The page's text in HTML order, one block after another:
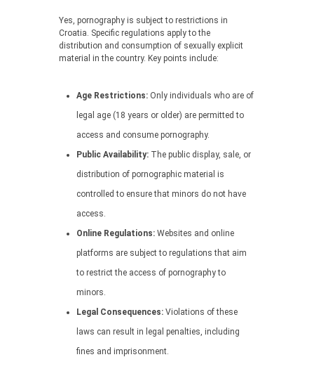
Yes, pornography is subject to restrictions in
Croatia. Specific regulations apply to the
distribution and consumption of sexually explicit
material in the country. Key points include:
Age Restrictions: Only individuals who are of
legal age (18 years or older) are permitted to
access and consume pornography.
Public Availability: The public display, sale, or
distribution of pornographic material is
controlled to ensure that minors do not have
access.
Online Regulations: Websites and online
platforms are subject to regulations that aim
to restrict the access of pornography to
minors.
Legal Consequences: Violations of these
laws can result in legal penalties, including
fines and imprisonment.